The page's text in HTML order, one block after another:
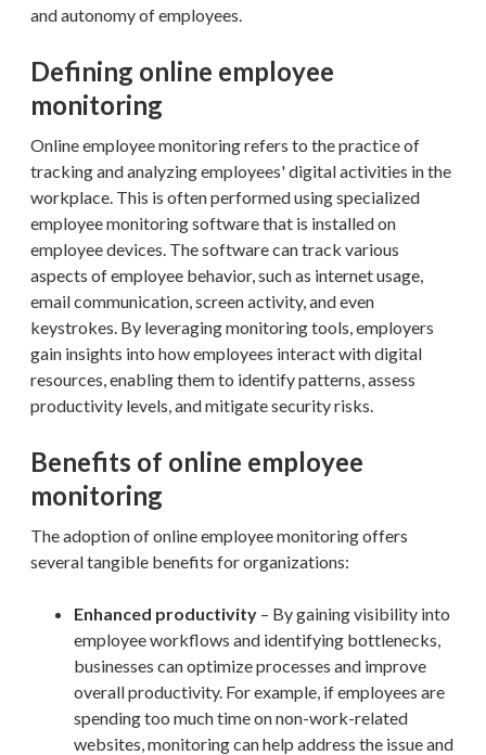
and autonomy of employees.
Defining online employee
monitoring
Online employee monitoring refers to the practice of
tracking and analyzing employees' digital activities in the
workplace. This is often performed using specialized
employee monitoring software that is installed on
employee devices. The software can track various
aspects of employee behavior, such as internet usage,
email communication, screen activity, and even
keystrokes. By leveraging monitoring tools, employers
gain insights into how employees interact with digital
resources, enabling them to identify patterns, assess
productivity levels, and mitigate security risks.
Benefits of online employee
monitoring
The adoption of online employee monitoring offers
several tangible benefits for organizations:
Enhanced productivity – By gaining visibility into
employee workflows and identifying bottlenecks,
businesses can optimize processes and improve
overall productivity. For example, if employees are
spending too much time on non-work-related
websites, monitoring can help address the issue and